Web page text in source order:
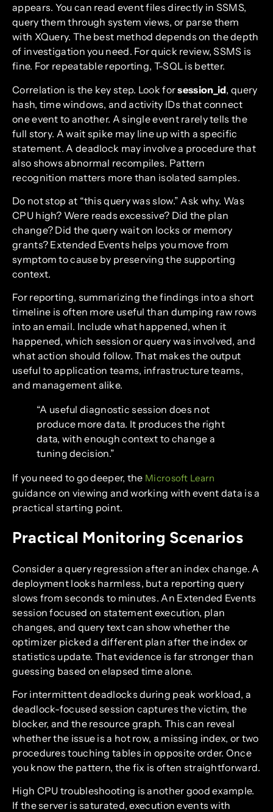
appears. You can read event files directly in SSMS,
query them through system views, or parse them
with XQuery. The best method depends on the depth
of investigation you need. For quick review, SSMS is
fine. For repeatable reporting, T-SQL is better.
Correlation is the key step. Look forsession_id, query
hash, time windows, and activity IDs that connect
one event to another. A single event rarely tells the
full story. A wait spike may line up with a specific
statement. A deadlock may involve a procedure that
also shows abnormal recompiles. Pattern
recognition matters more than isolated samples.
Do not stop at “this query was slow.” Ask why. Was
CPU high? Were reads excessive? Did the plan
change? Did the query wait on locks or memory
grants? Extended Events helps you move from
symptom to cause by preserving the supporting
context.
For reporting, summarizing the findings into a short
timeline is often more useful than dumping raw rows
into an email. Include what happened, when it
happened, which session or query was involved, and
what action should follow. That makes the output
useful to application teams, infrastructure teams,
and management alike.
“A useful diagnostic session does not
produce more data. It produces the right
data, with enough context to change a
tuning decision.”
If you need to go deeper, the Microsoft Learn
guidance on viewing and working with event data is a
practical starting point.
Practical Monitoring Scenarios
Consider a query regression after an index change. A
deployment looks harmless, but a reporting query
slows from seconds to minutes. An Extended Events
session focused on statement execution, plan
changes, and query text can show whether the
optimizer picked a different plan after the index or
statistics update. That evidence is far stronger than
guessing based on elapsed time alone.
For intermittent deadlocks during peak workload, a
deadlock-focused session captures the victim, the
blocker, and the resource graph. This can reveal
whether the issue is a hot row, a missing index, or two
procedures touching tables in opposite order. Once
you know the pattern, the fix is often straightforward.
High CPU troubleshooting is another good example.
If the server is saturated, execution events with